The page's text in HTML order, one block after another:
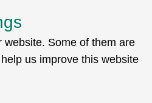
website. Some of them are
us improve this website